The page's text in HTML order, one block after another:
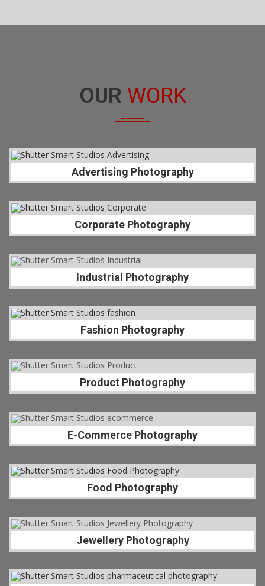
OUR WORK
Advertising Photography
Corporate Photography
Industrial Photography
Fashion Photography
Product Photography
E-Commerce Photography
Food Photography
Jewellery Photography